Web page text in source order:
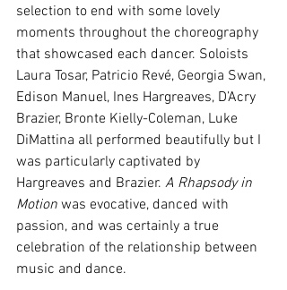
selection to end with some lovely
moments throughout the choreography
that showcased each dancer. Soloists
Laura Tosar, Patricio Revé, Georgia Swan,
Edison Manuel, Ines Hargreaves, D’Acry
Brazier, Bronte Kielly-Coleman, Luke
DiMattina all performed beautifully but I
was particularly captivated by
Hargreaves and Brazier. A Rhapsody in
Motion was evocative, danced with
passion, and was certainly a true
celebration of the relationship between
music and dance.